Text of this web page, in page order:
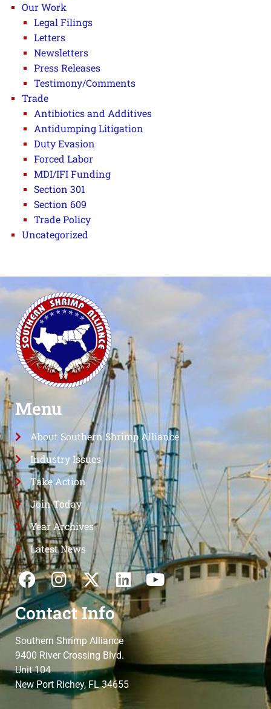
Our Work
Legal Filings
Letters
Newsletters
Press Releases
Testimony/Comments
Trade
Antibiotics and Additives
Antidumping Litigation
Duty Evasion
Forced Labor
MDI/IFI Funding
Section 301
Section 609
Trade Policy
Uncategorized
Menu
About Southern Shrimp Alliance
Industry Issues
Take Action
Join Today
Year Archives
Latest News
Contact Info
Southern Shrimp Alliance
9400 River Crossing Blvd.
Unit 104
New Port Richey, FL 34655